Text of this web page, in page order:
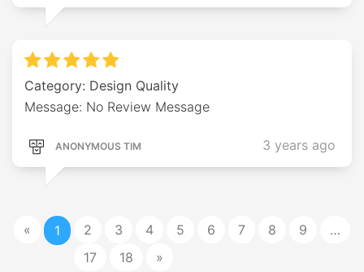
Category: Design Quality
Message: No Review Message
ANONYMOUS TIM 3 years ago
« 1 2 3 4 5 6 7 8 9
…
17
18 »